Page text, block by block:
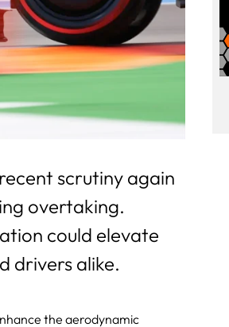
recent scrutiny again
overtaking.
could elevate
drivers alike.
the aerodynamic